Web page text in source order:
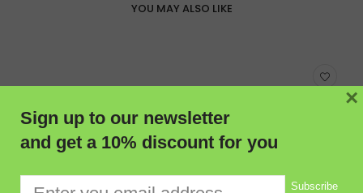
YOU MAY ALSO LIKE
Sign up to our newsletter
and get a 10% discount for you
Subscribe
×